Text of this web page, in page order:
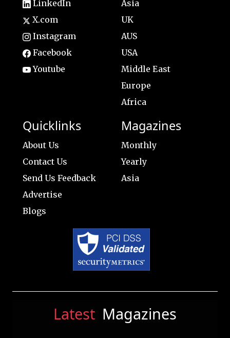
LinkedIn
X.com
Instagram
Facebook
Youtube
Asia
UK
AUS
USA
Middle East
Europe
Africa
Quicklinks
About Us
Contact Us
Send Us Feedback
Advertise
Blogs
Magazines
Monthly
Yearly
Asia
Latest Magazines